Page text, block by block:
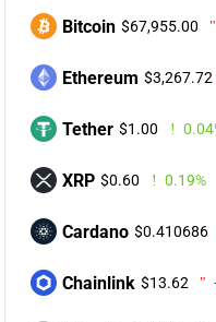
Bitcoin $67,955.00
Ethereum $3,267.72
Tether $1.00
XRP $0.60 0.19%
Cardano $0.410686
Chainlink $13.62